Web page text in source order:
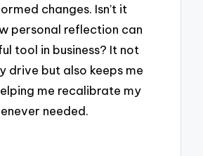
changes. Isn’t it
personal reflection can
tool in business? It not
drive but also keeps me
me recalibrate my
needed.